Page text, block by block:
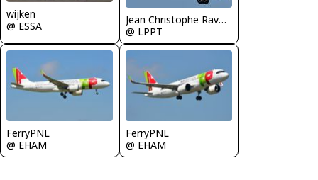
wijken
@ ESSA
Jean Christophe Ravon - FRENCHSKY
@ LPPT
FerryPNL
@ EHAM
FerryPNL
@ EHAM